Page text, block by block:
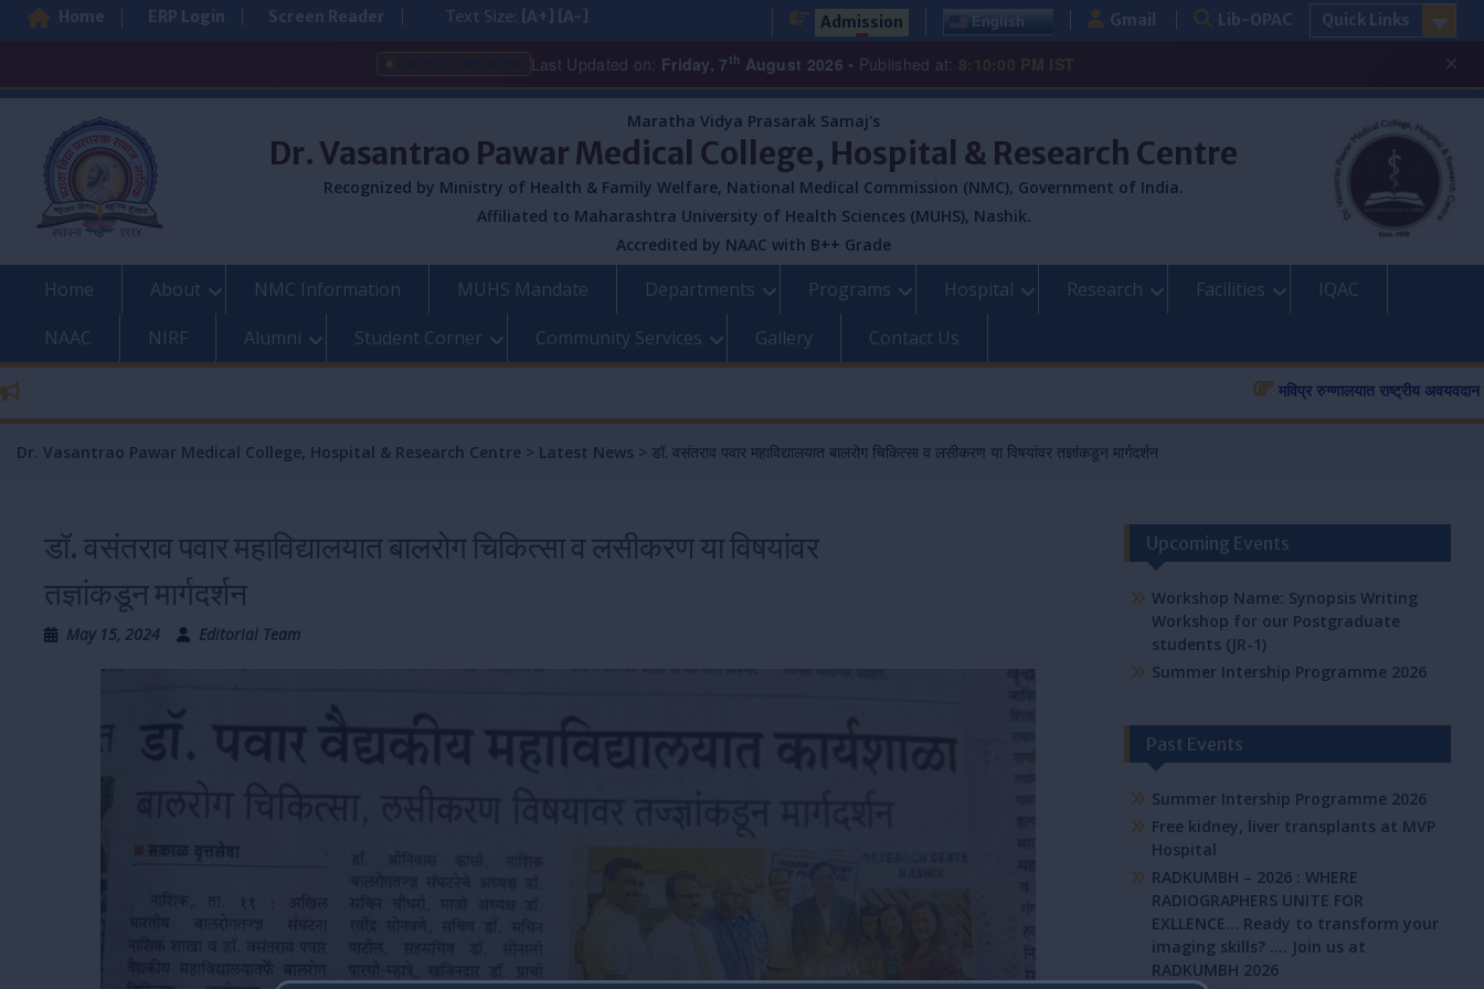
Home ERP Login Screen Reader Text Size: [A+] [A-] Quick Links
Admission English Gmail Lib-OPAC
Last Updated on: Friday, 7th August 2026 • Published at: ×
Skip
content
Maratha Vidya Prasarak Samaj's
Dr. Vasantrao Pawar Medical College, Hospital & Research Centre
Recognized by Ministry of Health & Family Welfare, National Medical Commission (NMC), Government of India.
Affiliated to Maharashtra University of Health Sciences (MUHS), Nashik.
Accredited by NAAC with B++ Grade
Home About NMC Information MUHS Mandate Departments Programs Hospital Research Facilities
IQAC
NAAC
NIRF Alumni Student Corner Community Services Gallery Contact Us
मविप्र रुग्णालयात राष्ट्रीय अवयवदान
Dr. Vasantrao Pawar Medical College, Hospital & Research Centre > Latest News > डॉ. वसंतराव पवार महाविद्यालयात बालरोग चिकित्सा व लसीकरण या विषयांवर तज्ञांकडून मार्गदर्शन
डॉ. वसंतराव पवार महाविद्यालयात बालरोग चिकित्सा व लसीकरण या विषयांवर
तज्ञांकडून मार्गदर्शन
May 15, 2024 Editorial Team
Upcoming Events
Workshop Name: Synopsis Writing
Workshop for our Postgraduate
students (JR-1)
Summer Intership Programme 2026
Past Events
Summer Intership Programme 2026
Free kidney, liver transplants at MVP
Hospital
RADKUMBH – 2026 : WHERE
RADIOGRAPHERS UNITE FOR
EXLLENCE… Ready to transform your
imaging skills? …. Join us at
RADKUMBH 2026